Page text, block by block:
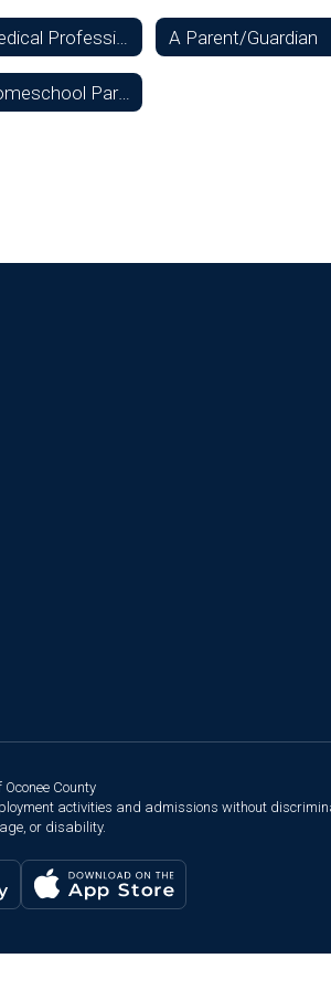
A Medical Professional A Parent/Guardian
A Homeschool Parent or Student
County
activities and admissions without
or disability.